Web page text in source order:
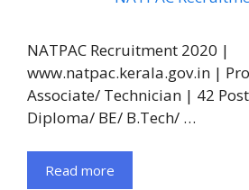
NATPAC Recruitment 2020 |
www.natpac.kerala.gov.in |
Associate/ Technician | 42
Diploma/ BE/ B.Tech/ …
Read more